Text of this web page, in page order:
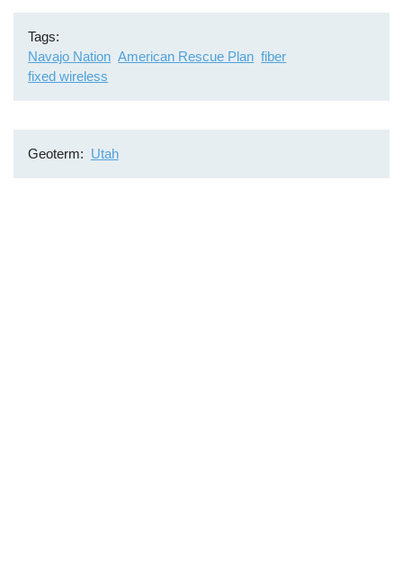
Tags
Navajo Nation American Rescue Plan fiber
fixed wireless
Geoterm Utah